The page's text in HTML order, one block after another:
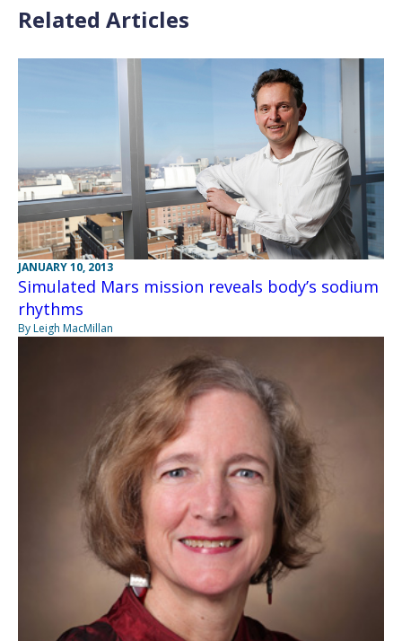
Related Articles
JANUARY 10, 2013
Simulated Mars mission reveals body’s sodium
rhythms
By Leigh MacMillan